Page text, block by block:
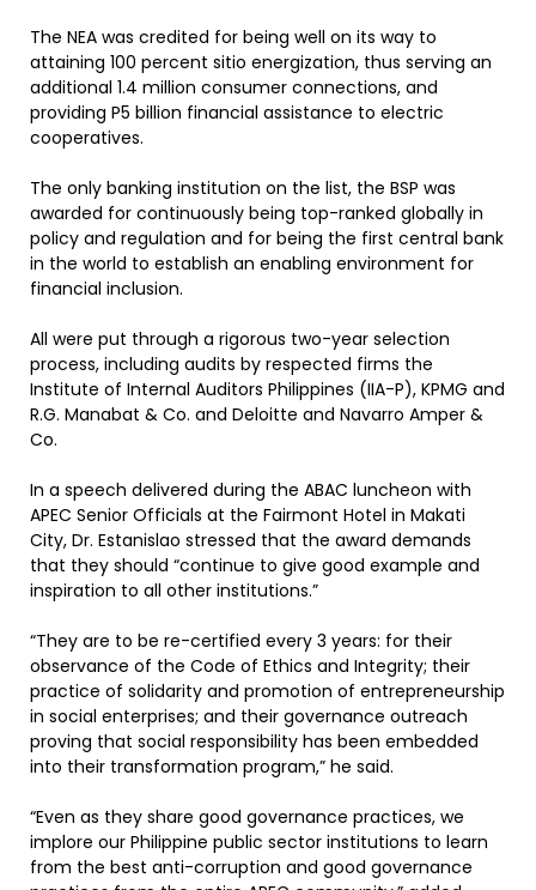
The NEA was credited for being well on its way to
attaining 100 percent sitio energization, thus serving an
additional 1.4 million consumer connections, and
providing P5 billion financial assistance to electric
cooperatives.
The only banking institution on the list, the BSP was
awarded for continuously being top-ranked globally in
policy and regulation and for being the first central bank
in the world to establish an enabling environment for
financial inclusion.
All were put through a rigorous two-year selection
process, including audits by respected firms the
Institute of Internal Auditors Philippines (IIA-P), KPMG and
R.G. Manabat & Co. and Deloitte and Navarro Amper &
Co.
In a speech delivered during the ABAC luncheon with
APEC Senior Officials at the Fairmont Hotel in Makati
City, Dr. Estanislao stressed that the award demands
that they should “continue to give good example and
inspiration to all other institutions.”
“They are to be re-certified every 3 years: for their
observance of the Code of Ethics and Integrity; their
practice of solidarity and promotion of entrepreneurship
in social enterprises; and their governance outreach
proving that social responsibility has been embedded
into their transformation program,” he said.
“Even as they share good governance practices, we
implore our Philippine public sector institutions to learn
from the best anti-corruption and good governance